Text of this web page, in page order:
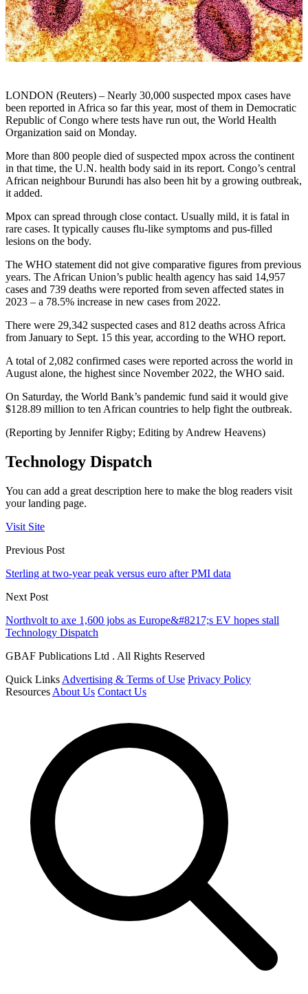
LONDON (Reuters) – Nearly 30,000 suspected mpox cases have
been reported in Africa so far this year, most of them in Democratic
Republic of Congo where tests have run out, the World Health
Organization said on Monday.
More than 800 people died of suspected mpox across the continent
in that time, the U.N. health body said in its report. Congo’s central
African neighbour Burundi has also been hit by a growing outbreak,
it added.
Mpox can spread through close contact. Usually mild, it is fatal in
rare cases. It typically causes flu-like symptoms and pus-filled
lesions on the body.
The WHO statement did not give comparative figures from previous
years. The African Union’s public health agency has said 14,957
cases and 739 deaths were reported from seven affected states in
2023 – a 78.5% increase in new cases from 2022.
There were 29,342 suspected cases and 812 deaths across Africa
from January to Sept. 15 this year, according to the WHO report.
A total of 2,082 confirmed cases were reported across the world in
August alone, the highest since November 2022, the WHO said.
On Saturday, the World Bank’s pandemic fund said it would give
$128.89 million to ten African countries to help fight the outbreak.
(Reporting by Jennifer Rigby; Editing by Andrew Heavens)
Technology Dispatch
You can add a great description here to make the blog readers visit
your landing page.
Visit Site
Previous Post
Sterling at two-year peak versus euro after PMI data
Next Post
Northvolt to axe 1,600 jobs as Europe&#8217;s EV hopes stall
Technology Dispatch
GBAF Publications Ltd . All Rights Reserved
Quick Links Advertising & Terms of Use Privacy Policy
Resources About Us Contact Us